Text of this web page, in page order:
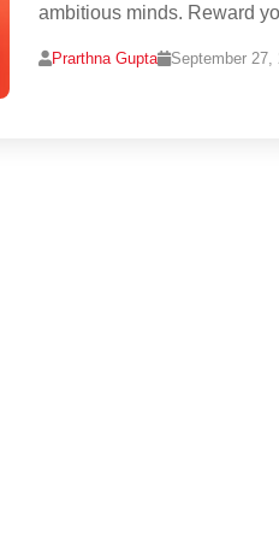
ambitious minds. Reward
Prarthna Gupta September 27,